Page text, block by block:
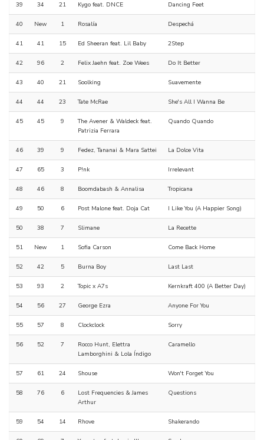
39 34 21 Kygo feat. DNCE Dancing Feet
40 New 1 Rosalía Despechá
41 41 15 Ed Sheeran feat. Lil Baby 2Step
42 96 2 Felix Jaehn feat. Zoe Wees Do It Better
43 40 21 Soolking Suavemente
44 44 23 Tate McRae She's All I Wanna Be
45 45 9
The Avener & Waldeck feat.
Patrizia Ferrara
Quando Quando
46 39 9 Fedez, Tananai & Mara Sattei La Dolce Vita
47 65 3 P!nk Irrelevant
48 46 8 Boomdabash & Annalisa Tropicana
49 50 6 Post Malone feat. Doja Cat I Like You (A Happier Song)
50 38 7 Slimane La Recette
51 New 1 Sofia Carson Come Back Home
52 42 5 Burna Boy Last Last
53 93 2 Topic x A7s Kernkraft 400 (A Better Day)
54 56 27 George Ezra Anyone For You
55 57 8 Clockclock Sorry
56 52 7
Rocco Hunt, Elettra
Lamborghini & Lola Índigo
Caramello
57 61 24 Shouse Won't Forget You
58 76 6
Lost Frequencies & James
Arthur
Questions
59 54 14 Rhove Shakerando